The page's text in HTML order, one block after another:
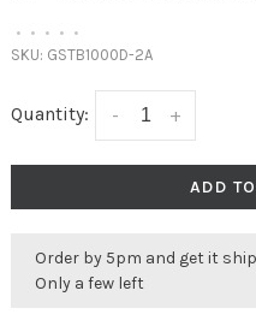
• • • • •
SKU: GSTB1000D-2A
Quantity: +
-
ADD
Order by 5pm and get it
Only a few left